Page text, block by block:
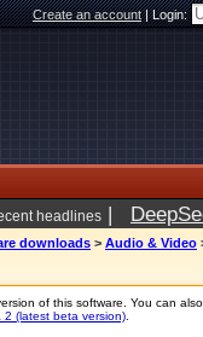
Create an account|Login:
headlines |
downloads > Audio & Video
of this software. You can
2 (latest beta version)